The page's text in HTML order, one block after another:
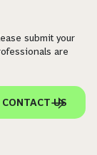
submit your
are
CONTACT US